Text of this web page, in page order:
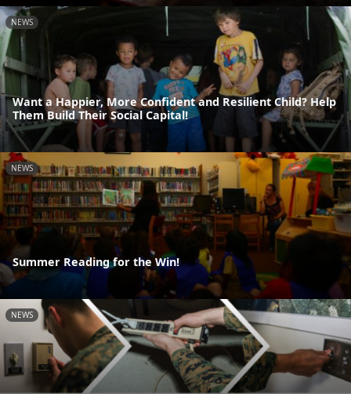
NEWS
Want a Happier, More Confident and Resilient Child? Help
Them Build Their Social Capital!
NEWS
Summer Reading for the Win!
NEWS